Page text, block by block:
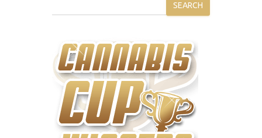
SEARCH